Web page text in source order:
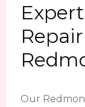
Our